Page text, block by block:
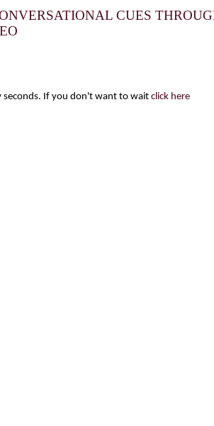
CUES
seconds. If you don't want to waitclick here